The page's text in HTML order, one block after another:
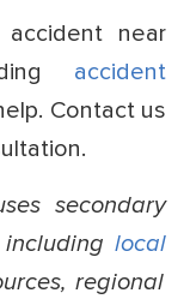
near
accident
Contact us
secondary
local
regional